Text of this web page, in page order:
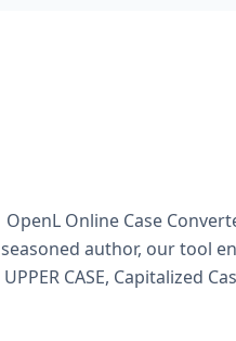
OpenL Online Case
seasoned author, our tool
UPPER CASE, Capitalized